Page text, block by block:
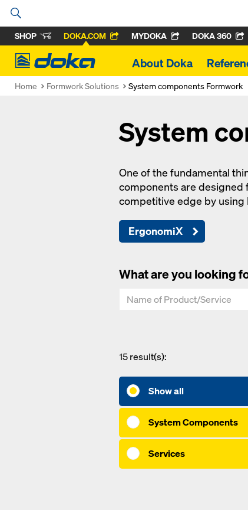
SHOP DOKA.COM MYDOKA DOKA 360
Doka
About Doka
Home Formwork Solutions System components Formwork
System
One of the fundamental
components are designed
competitive edge by
ErgonomiX
What are you looking
15result(s):
Show all
System Components
Services